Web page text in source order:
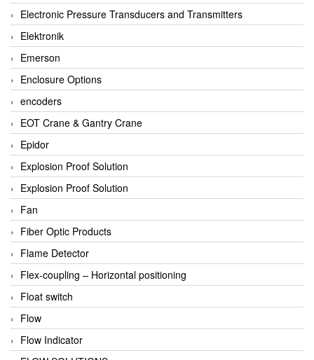
Electronic Pressure Transducers and Transmitters
Elektronik
Emerson
Enclosure Options
encoders
EOT Crane & Gantry Crane
Epidor
Explosion Proof Solution
Explosion Proof Solution
Fan
Fiber Optic Products
Flame Detector
Flex-coupling – Horizontal positioning
Float switch
Flow
Flow Indicator